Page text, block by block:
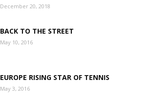
December 20, 2018
BACK TO THE STREET
May 10, 2016
EUROPE RISING STAR OF TENNIS
May 3, 2016